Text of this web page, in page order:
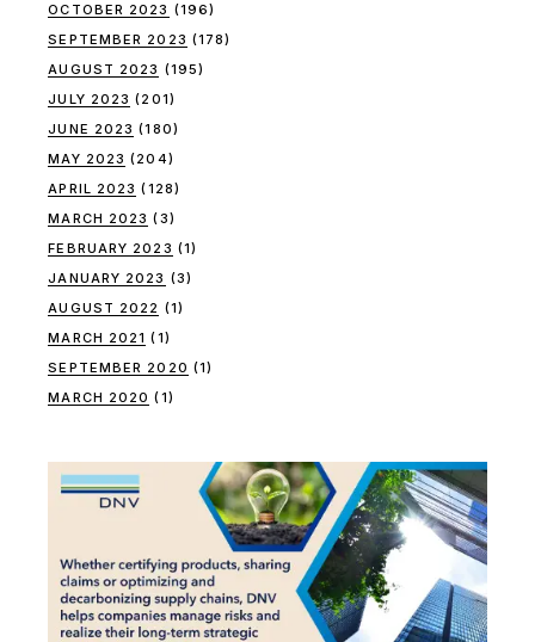
OCTOBER 2023 (196)
SEPTEMBER 2023 (178)
AUGUST 2023 (195)
JULY 2023 (201)
JUNE 2023 (180)
MAY 2023 (204)
APRIL 2023 (128)
MARCH 2023 (3)
FEBRUARY 2023 (1)
JANUARY 2023 (3)
AUGUST 2022 (1)
MARCH 2021 (1)
SEPTEMBER 2020 (1)
MARCH 2020 (1)